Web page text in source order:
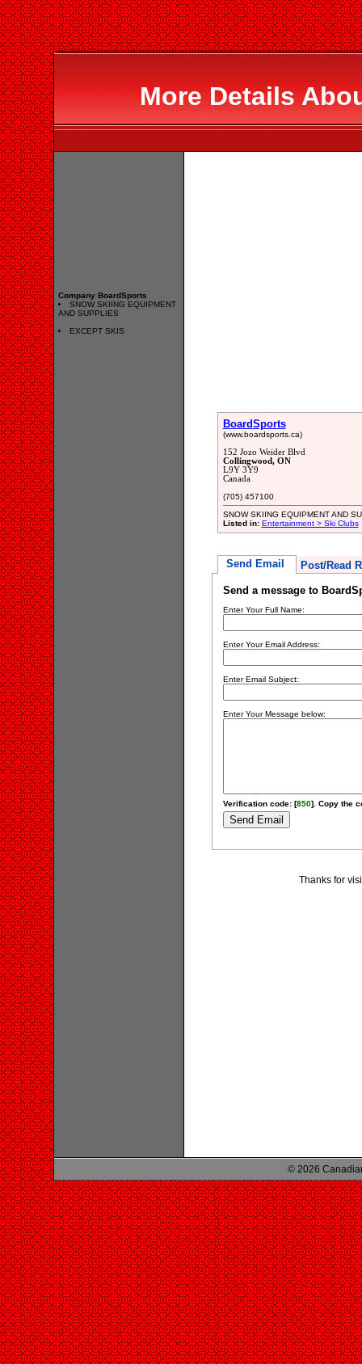
More Details
Company BoardSports
SNOW SKIING EQUIPMENT
AND SUPPLIES
EXCEPT SKIS
BoardSports
(www.boardsports.ca)
152 Jozo Weider Blvd
Collingwood, ON
L9Y 3Y9
Canada
(705) 457100
SNOW SKIING EQUIPMENT AND
Listed in: Entertainment > Ski Clubs
Send Email Post/Read
Send a message to
Enter Your Full Name:
Enter Your Email Address:
Enter Email Subject:
Enter Your Message below:
Verification code: [850]. Copy the
Thanks for
© 2026